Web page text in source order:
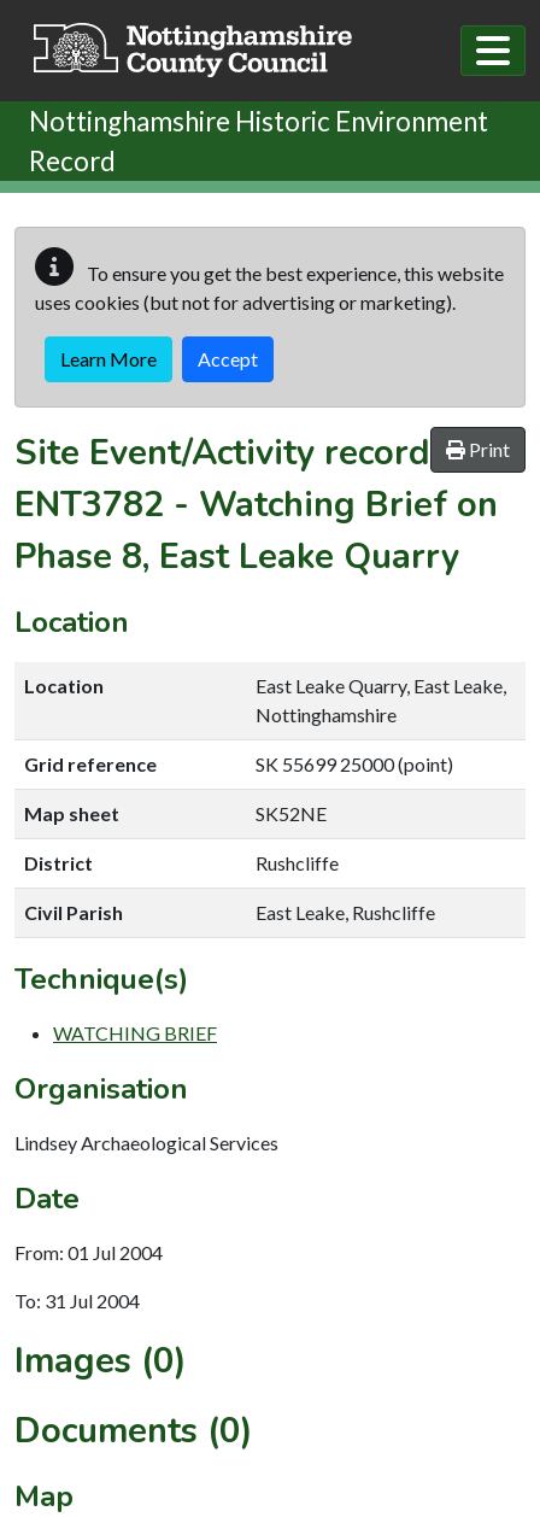
Nottinghamshire Historic Environment
Record
To ensure you get the best experience, this website
uses cookies (but not for advertising or marketing).
Learn More Accept
Print
Site Event/Activity record
ENT3782 - Watching Brief on
Phase 8, East Leake Quarry
Location
Location
East Leake Quarry, East Leake,
Nottinghamshire
Grid reference SK 55699 25000 (point)
Map sheet SK52NE
District Rushcliffe
Civil Parish East Leake, Rushcliffe
Technique(s)
WATCHING BRIEF
Organisation
Lindsey Archaeological Services
Date
From: 01 Jul 2004
To: 31 Jul 2004
Images (0)
Documents (0)
Map